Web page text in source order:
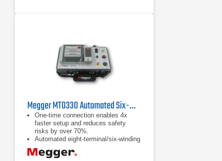
Megger MTO330 Automated Six-Winding Transformer Ohmmeter
One-time connection enables 4x
faster setup and reduces safety
risks by over 70%.
Automated eight-terminal/six-winding
measurement capability for
efficiency.